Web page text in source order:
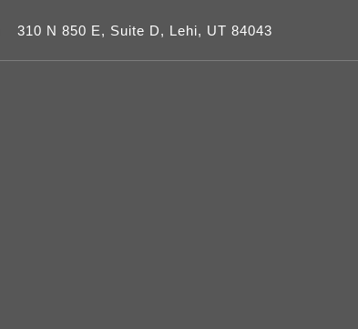
310 N 850 E, Suite D, Lehi, UT 84043